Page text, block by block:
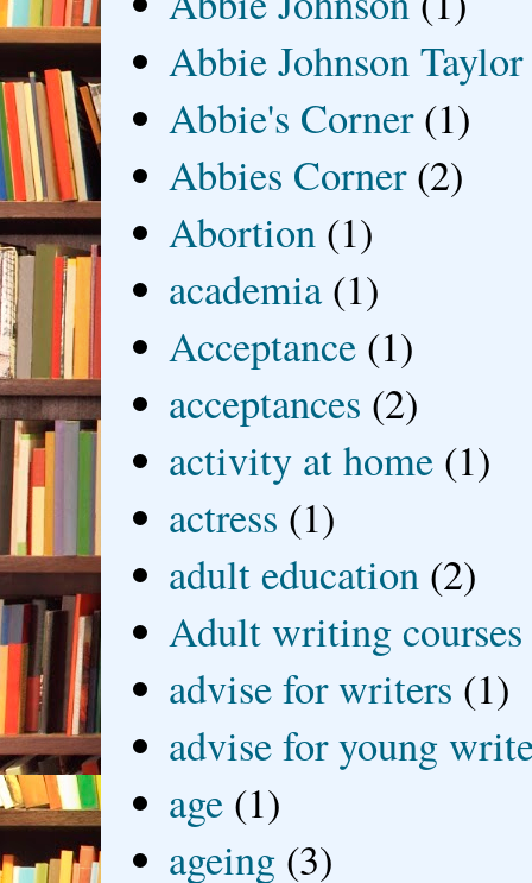
Abbie Johnson Taylor
Abbie's Corner (1)
Abbies Corner (2)
Abortion (1)
academia (1)
Acceptance (1)
acceptances (2)
activity at home (1)
actress (1)
adult education (2)
Adult writing courses
advise for writers (1)
advise for young
age (1)
ageing (3)